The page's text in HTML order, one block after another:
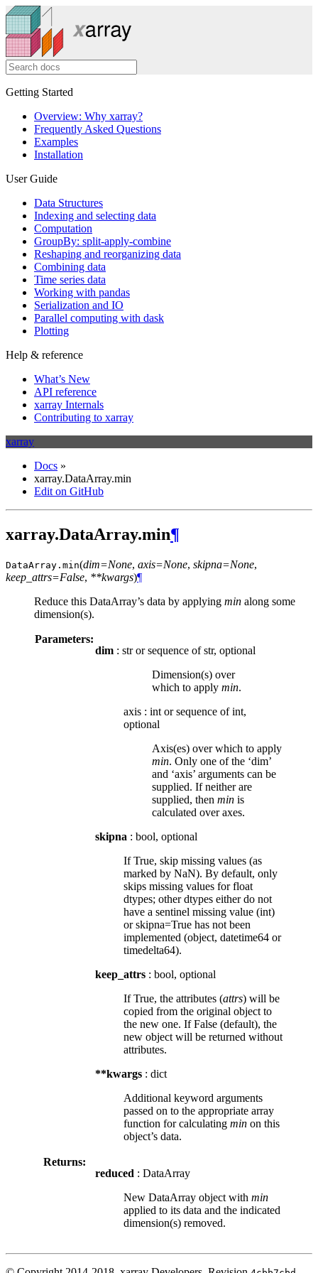
Getting Started
Overview: Why xarray?
Frequently Asked Questions
Examples
Installation
User Guide
Data Structures
Indexing and selecting data
Computation
GroupBy: split-apply-combine
Reshaping and reorganizing data
Combining data
Time series data
Working with pandas
Serialization and IO
Parallel computing with dask
Plotting
Help & reference
What’s New
API reference
xarray Internals
Contributing to xarray
xarray
Docs »
xarray.DataArray.min
Edit on GitHub
xarray.DataArray.min¶
DataArray. min(dim=None, axis=None, skipna=None,
keep_attrs=False, **kwargs)¶
Reduce this DataArray’s data by applying min along some
dimension(s).
Parameters:
dim : str or sequence of str, optional
Dimension(s) over
which to apply min.
axis : int or sequence of int,
optional
Axis(es) over which to apply
min. Only one of the ‘dim’
and ‘axis’ arguments can be
supplied. If neither are
supplied, then min is
calculated over axes.
skipna : bool, optional
If True, skip missing values (as
marked by NaN). By default, only
skips missing values for float
dtypes; other dtypes either do not
have a sentinel missing value (int)
or skipna=True has not been
implemented (object, datetime64 or
timedelta64).
keep_attrs : bool, optional
If True, the attributes (attrs) will be
copied from the original object to
the new one. If False (default), the
new object will be returned without
attributes.
**kwargs : dict
Additional keyword arguments
passed on to the appropriate array
function for calculating min on this
object’s data.
Returns:
reduced : DataArray
New DataArray object with min
applied to its data and the indicated
dimension(s) removed.